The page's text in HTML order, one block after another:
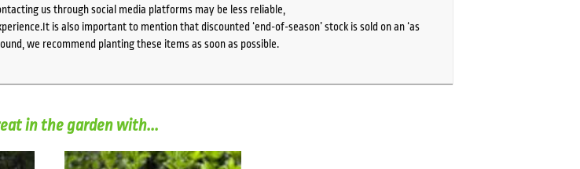
us through social media platforms may be less reliable,
is also important to mention that discounted ‘end-of-season’ stock is sold on an ‘as
we recommend planting these items as soon as possible.
in the garden with...